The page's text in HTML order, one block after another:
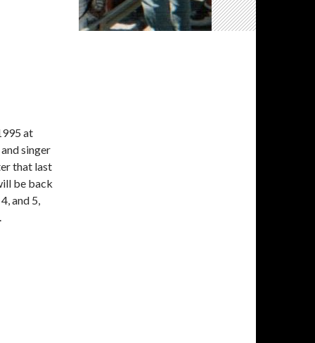
at
singer
that last
be back
and 5,